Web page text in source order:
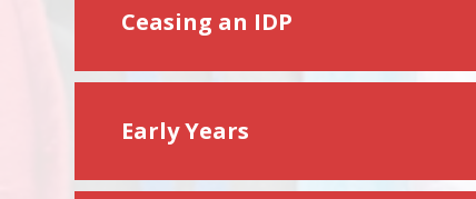
Ceasing an IDP
Early Years